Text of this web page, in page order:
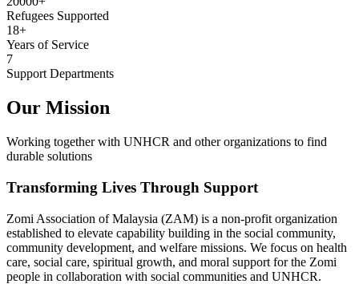
Refugees Supported
18+
Years of Service
7
Support Departments
Our Mission
Working together with UNHCR and other organizations to find
durable solutions
Transforming Lives Through Support
Zomi Association of Malaysia (ZAM) is a non-profit organization
established to elevate capability building in the social community,
community development, and welfare missions. We focus on health
care, social care, spiritual growth, and moral support for the Zomi
people in collaboration with social communities and UNHCR.